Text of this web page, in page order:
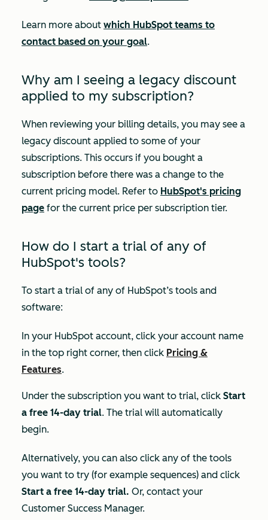
Learn more about which HubSpot teams to
contact based on your goal.
Why am I seeing a legacy discount
applied to my subscription?
When reviewing your billing details, you may see a
legacy discount applied to some of your
subscriptions. This occurs if you bought a
subscription before there was a change to the
current pricing model. Refer to HubSpot's pricing
page for the current price per subscription tier.
How do I start a trial of any of
HubSpot's tools?
To start a trial of any of HubSpot’s tools and
software:
In your HubSpot account, click your account name
in the top right corner, then click Pricing &
Features.
Under the subscription you want to trial, click Start
a free 14-day trial. The trial will automatically
begin.
Alternatively, you can also click any of the tools
you want to try (for example sequences) and click
Start a free 14-day trial. Or, contact your
Customer Success Manager.